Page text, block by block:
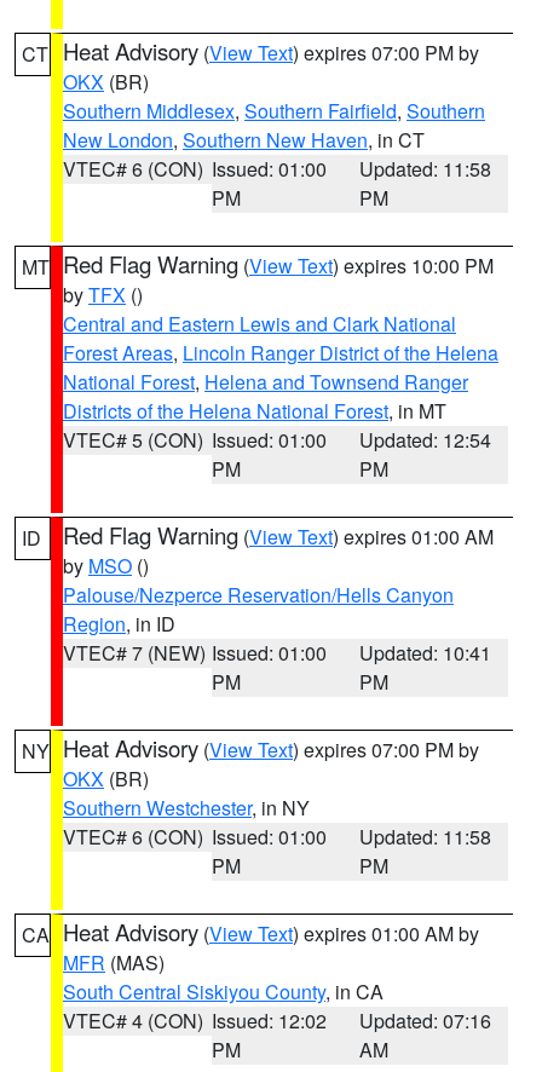
CT Heat Advisory (View Text) expires 07:00 PM by
OKX (BR)
Southern Middlesex, Southern Fairfield, Southern
New London, Southern New Haven, in CT
VTEC# 6 (CON) Issued: 01:00
PM
Updated: 11:58
PM
MT Red Flag Warning (View Text) expires 10:00 PM
byTFX ()
Central and Eastern Lewis and Clark National
Forest Areas, Lincoln Ranger District of the Helena
National Forest, Helena and Townsend Ranger
Districts of the Helena National Forest, in MT
VTEC# 5 (CON) Issued: 01:00
PM
Updated: 12:54
PM
ID Red Flag Warning (View Text) expires 01:00 AM
by MSO ()
Palouse/Nezperce Reservation/Hells Canyon
Region, in ID
VTEC# 7 (NEW) Issued: 01:00
PM
Updated: 10:41
PM
NY Heat Advisory (View Text) expires 07:00 PM by
OKX (BR)
Southern Westchester, in NY
VTEC# 6 (CON) Issued: 01:00
PM
Updated: 11:58
PM
CA Heat Advisory (View Text) expires 01:00 AM by
MFR (MAS)
South Central Siskiyou County, in CA
VTEC# 4 (CON) Issued: 12:02
PM
Updated: 07:16
AM